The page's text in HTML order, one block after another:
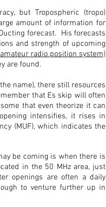
but Tropospheric (tropo)
amount of information for
forecast. His forecasts
and strength of upcoming
radio position system)
are found.
name), there still resources
that Es skip will often
that even theorize it can
intensifies, it rises in
(MUF), which indicates the
be coming is when there is
in the 50 MHz area, just
openings are often a daily
to venture further up in